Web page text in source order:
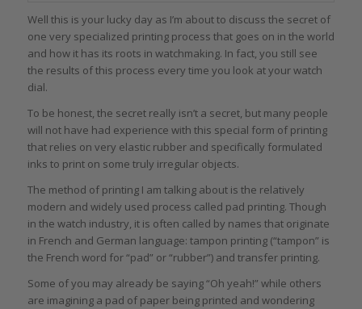
Well this is your lucky day as I’m about to discuss the secret of
one very specialized printing process that goes on in the world
and how it has its roots in watchmaking. In fact, you still see
the results of this process every time you look at your watch
dial.
To be honest, the secret really isn’t a secret, but many people
will not have had experience with this special form of printing
that relies on very elastic rubber and specifically formulated
inks to print on some truly irregular objects.
The method of printing I am talking about is the relatively
modern and widely used process called pad printing. Though
in the watch industry, it is often called by names that originate
in French and German language: tampon printing (“tampon” is
the French word for “pad” or “rubber”) and transfer printing.
Some of you may already be saying “Oh yeah!” while others
are imagining a pad of paper being printed and wondering